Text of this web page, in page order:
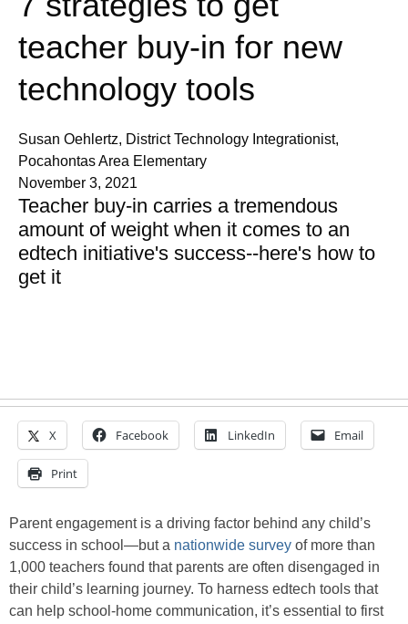
teacher buy-in for new
technology tools
Susan Oehlertz, District Technology Integrationist,
Pocahontas Area Elementary
November 3, 2021
Teacher buy-in carries a tremendous
amount of weight when it comes to an
edtech initiative's success--here's how to
get it
X Facebook LinkedIn Email
Print
Parent engagement is a driving factor behind any child’s
success in school—but a nationwide survey of more than
1,000 teachers found that parents are often disengaged in
their child’s learning journey. To harness edtech tools that
can help school-home communication, it’s essential to first